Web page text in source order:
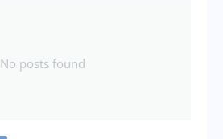
No posts found